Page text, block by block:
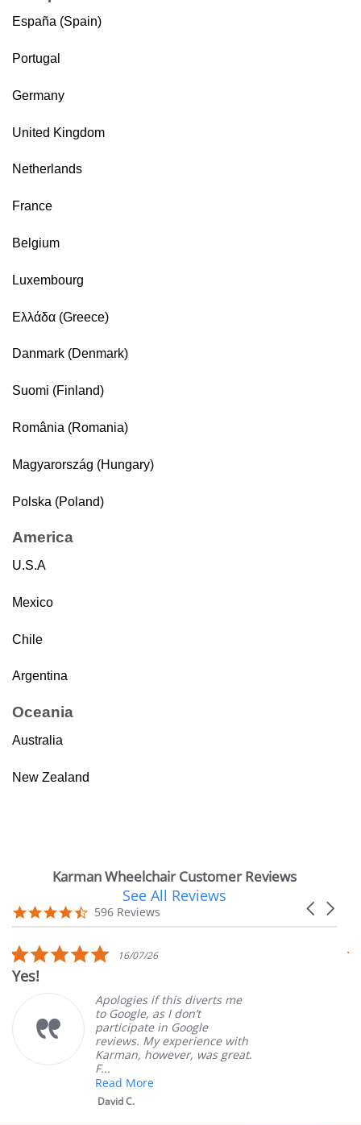
España (Spain)
Portugal
Germany
United Kingdom
Netherlands
France
Belgium
Luxembourg
Ελλάδα (Greece)
Danmark (Denmark)
Suomi (Finland)
România (Romania)
Magyarország (Hungary)
Polska (Poland)
America
U.S.A
Mexico
Chile
Argentina
Oceania
Australia
New Zealand
Karman Wheelchair Customer Reviews
carousel
Carousel
4.7
star
596 Reviews
See All Reviews
5.0
star
16/07/26
Yes!
Apologies if this diverts me
to Google, as I don’t
participate in Google
reviews. My experience with
Karman, however, was great.
F...
Read More
David C.